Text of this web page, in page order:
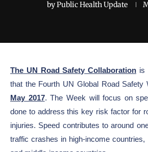
byPublic Health Update
The UN Road Safety Collaboration is
that the Fourth UN Global Road Safety
May 2017. The Week will focus on
done to address this key risk factor for
injuries. Speed contributes to around
traffic crashes in high-income